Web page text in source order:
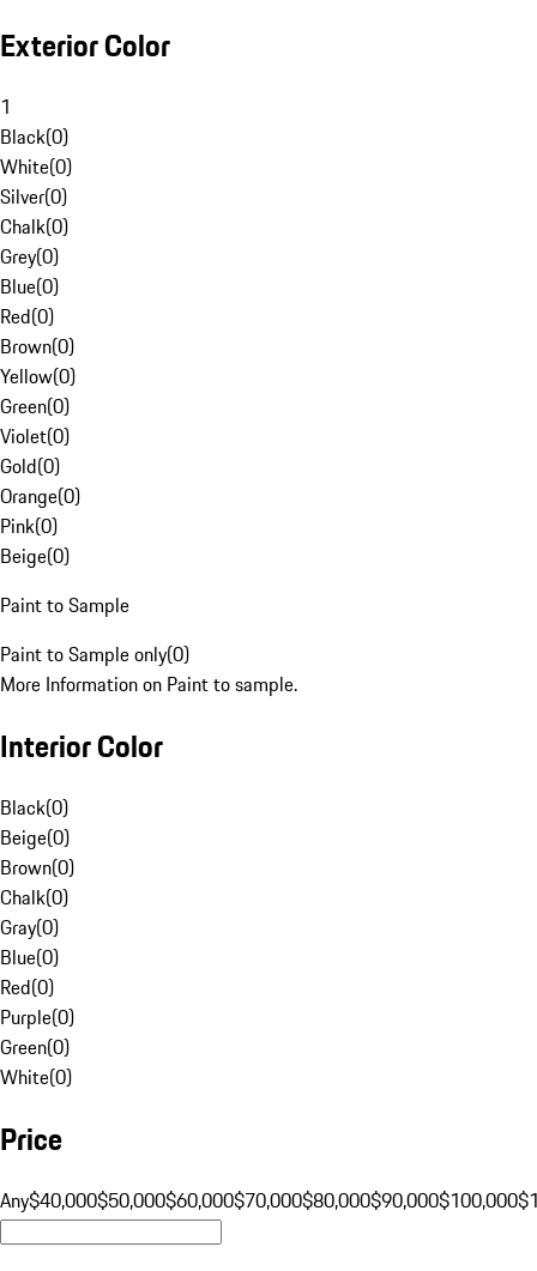
Exterior Color
1
Black(0)
White(0)
Silver(0)
Chalk(0)
Grey(0)
Blue(0)
Red(0)
Brown(0)
Yellow(0)
Green(0)
Violet(0)
Gold(0)
Orange(0)
Pink(0)
Beige(0)
Paint to Sample
Paint to Sample only(0)
More Information on Paint to sample.
Interior Color
Black(0)
Beige(0)
Brown(0)
Chalk(0)
Gray(0)
Blue(0)
Red(0)
Purple(0)
Green(0)
White(0)
Price
Any$40,000$50,000$60,000$70,000$80,000$90,000$100,000